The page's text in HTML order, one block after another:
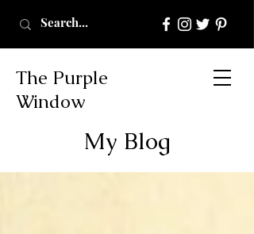
The Purple
Window
My Blog